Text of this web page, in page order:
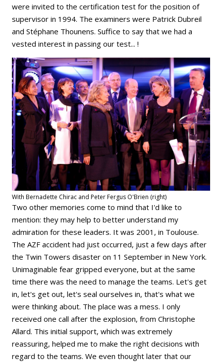
were invited to the certification test for the position of
supervisor in 1994. The examiners were Patrick Dubreil
and Stéphane Thounens. Suffice to say that we had a
vested interest in passing our test... !
With Bernadette Chirac and Peter Fergus O'Brien (right)
Two other memories come to mind that I'd like to
mention: they may help to better understand my
admiration for these leaders. It was 2001, in Toulouse.
The AZF accident had just occurred, just a few days after
the Twin Towers disaster on 11 September in New York.
Unimaginable fear gripped everyone, but at the same
time there was the need to manage the teams. Let's get
in, let's get out, let's seal ourselves in, that's what we
were thinking about. The place was a mess. I only
received one call after the explosion, from Christophe
Allard. This initial support, which was extremely
reassuring, helped me to make the right decisions with
regard to the teams. We even thought later that our